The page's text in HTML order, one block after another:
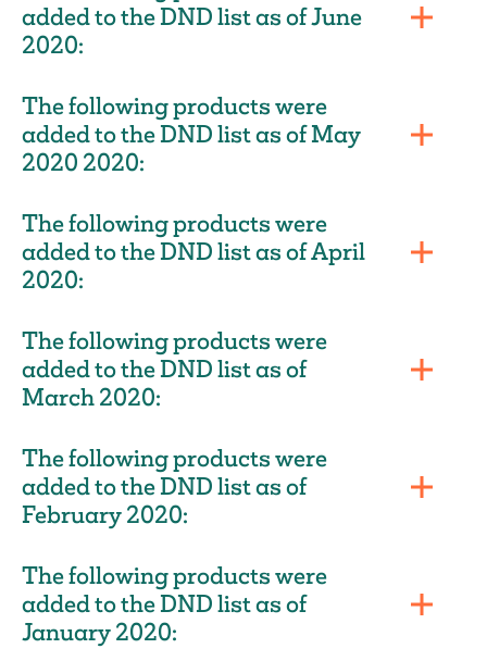
added to the DND list as of June
2020:
The following products were
added to the DND list as of May
2020 2020:
The following products were
added to the DND list as of April
2020:
The following products were
added to the DND list as of
March 2020:
The following products were
added to the DND list as of
February 2020:
The following products were
added to the DND list as of
January 2020: